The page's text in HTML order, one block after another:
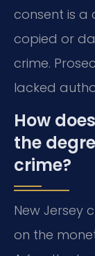
consent is a
copied or
crime.
lacked
How
the
crime?
New Jersey
on the